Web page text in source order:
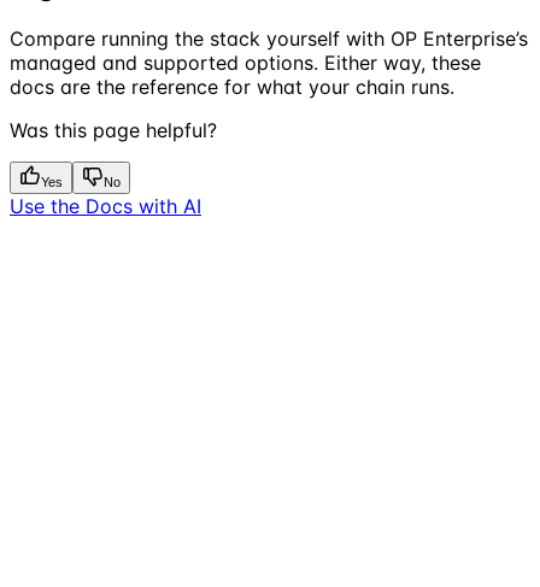
Compare running the stack yourself with OP Enterprise’s
managed and supported options. Either way, these
docs are the reference for what your chain runs.
Was this page helpful?
Yes No
Use the Docs with AI